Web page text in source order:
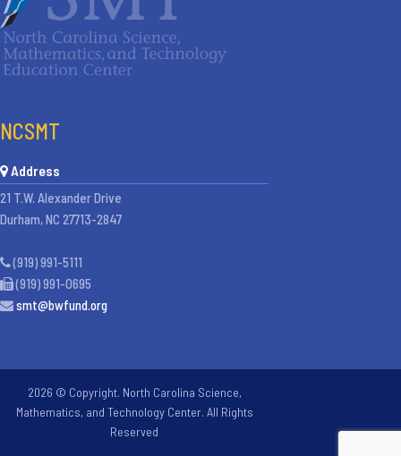
NCSMT
Address
21 T.W. Alexander Drive
Durham, NC 27713-2847
(919) 991-5111
(919) 991-0695
smt@bwfund.org
2026 © Copyright. North Carolina Science,
Mathematics, and Technology Center. All Rights
Reserved